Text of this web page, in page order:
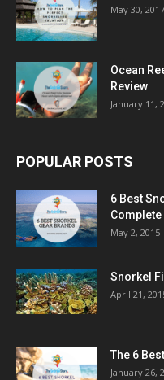
May 30, 2017
Ocean
Review
January 11,
POPULAR POSTS
6 Best
May 2, 2015
Snorkel
April 21,
The 6
January 26,